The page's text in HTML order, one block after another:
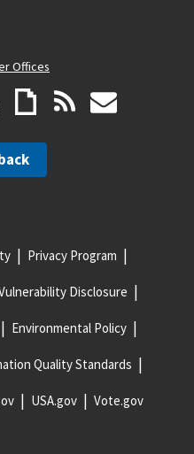
Offices
Privacy Program
Disclosure
Environmental Policy
Quality Standards
USA.gov Vote.gov